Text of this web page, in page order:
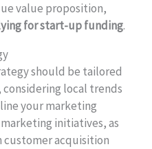
value proposition,
for start-up funding.
should be tailored
local trends
your marketing
initiatives, as
customer acquisition